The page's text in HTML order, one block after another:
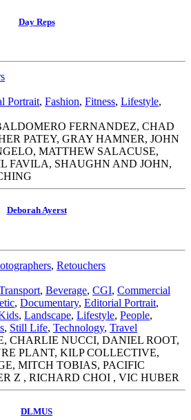
Day Reps
Portrait, Fashion, Fitness, Lifestyle,
FERNANDEZ, CHAD
PATEY, GRAY HAMNER, JOHN
MATTHEW SALACUSE,
FAVILA, SHAUGHN AND JOHN,
Deborah Ayerst
, Retouchers
, Beverage, CGI, Commercial
, Documentary, Editorial Portrait,
, Landscape, Lifestyle, People,
, Still Life, Technology, Travel
CHARLIE NUCCI, DANIEL ROOT,
PLANT, KILP COLLECTIVE,
MITCH TOBIAS, PACIFIC
Z , RICHARD CHOI , VIC HUBER
DLMUS